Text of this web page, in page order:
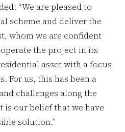
“We are pleased to
scheme and deliver the
whom we are confident
the project in its
asset with a focus
For us, this has been a
challenges along the
is our belief that we have
solution.”